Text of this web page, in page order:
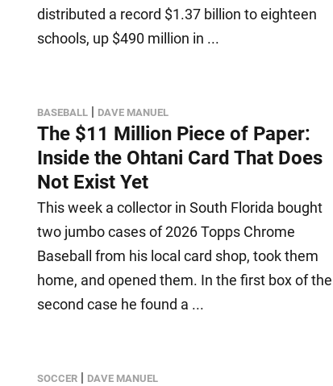
distributed a record $1.37 billion to eighteen
schools, up $490 million in ...
BASEBALL | DAVE MANUEL
The $11 Million Piece of Paper:
Inside the Ohtani Card That Does
Not Exist Yet
This week a collector in South Florida bought
two jumbo cases of 2026 Topps Chrome
Baseball from his local card shop, took them
home, and opened them. In the first box of the
second case he found a ...
SOCCER | DAVE MANUEL